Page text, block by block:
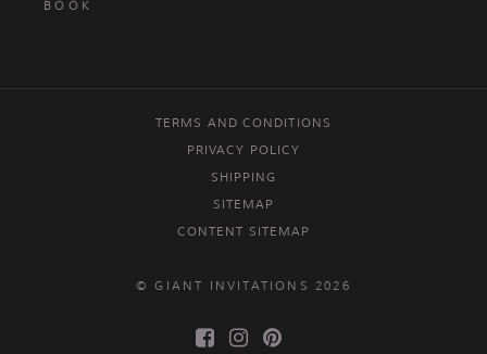
BOOK
TERMS AND CONDITIONS
PRIVACY POLICY
SHIPPING
SITEMAP
CONTENT SITEMAP
© GIANT INVITATIONS 2026